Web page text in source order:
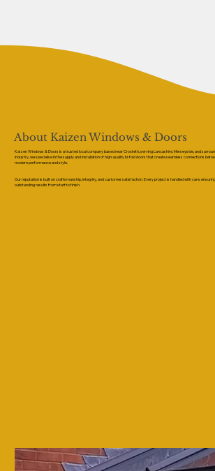
About Kaizen Windows & Doors
Kaizen Windows & Doors is a trusted local company based near Croxteth, serving Lancashire, Merseyside, and
industry, we specialise in the supply and installation of high-quality bi-fold doors that create seamless connections
modern performance and style.
Our reputation is built on craftsmanship, integrity, and customer satisfaction. Every project is handled with care,
outstanding results from start to finish.